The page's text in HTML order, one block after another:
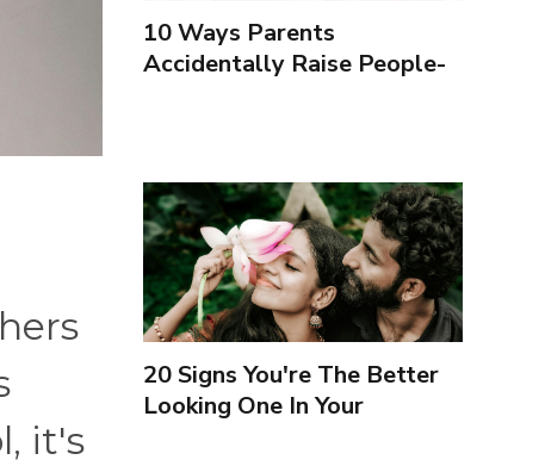
it's
10 Ways Parents
Accidentally Raise People-
20 Signs You're The Better
Looking One In Your